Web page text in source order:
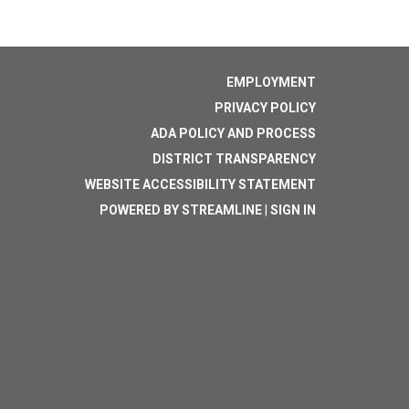
EMPLOYMENT
PRIVACY POLICY
ADA POLICY AND PROCESS
DISTRICT TRANSPARENCY
WEBSITE ACCESSIBILITY STATEMENT
POWERED BY STREAMLINE SIGN IN